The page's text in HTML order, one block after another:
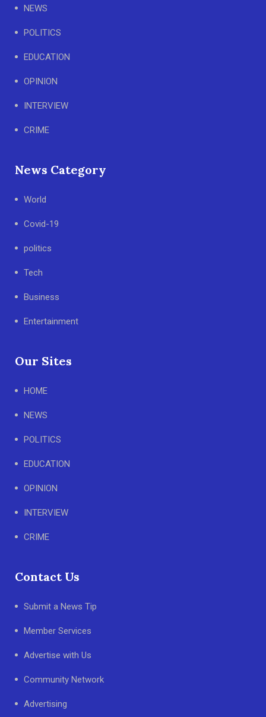
NEWS
POLITICS
EDUCATION
OPINION
INTERVIEW
CRIME
News Category
World
Covid-19
politics
Tech
Business
Entertainment
Our Sites
HOME
NEWS
POLITICS
EDUCATION
OPINION
INTERVIEW
CRIME
Contact Us
Submit a News Tip
Member Services
Advertise with Us
Community Network
Advertising